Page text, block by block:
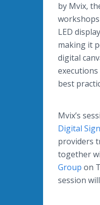
by Mvix,
LED
making it
digital
best
Mvix’s
Digital
providers
together
Group on
session